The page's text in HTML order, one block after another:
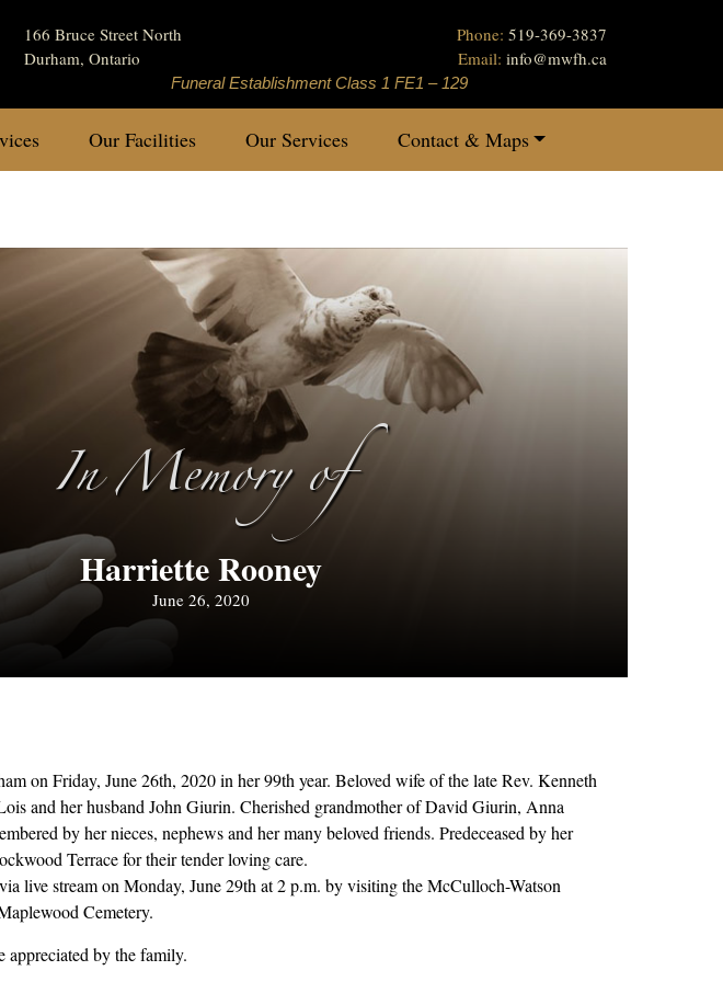
166 Bruce Street North
Durham, Ontario
Phone: 519-369-3837
Email: info@mwfh.ca
Funeral Establishment Class 1 FE1 – 129
Our Facilities Our Services Contact & Maps
In Memory of
Harriette Rooney
June 26, 2020
on Friday, June 26th, 2020 in her 99th year. Beloved wife of the late Rev. Kenneth
and her husband John Giurin. Cherished grandmother of David Giurin, Anna
by her nieces, nephews and her many beloved friends. Predeceased by her
Terrace for their tender loving care.
live stream on Monday, June 29th at 2 p.m. by visiting the McCulloch-Watson
Cemetery.
appreciated by the family.